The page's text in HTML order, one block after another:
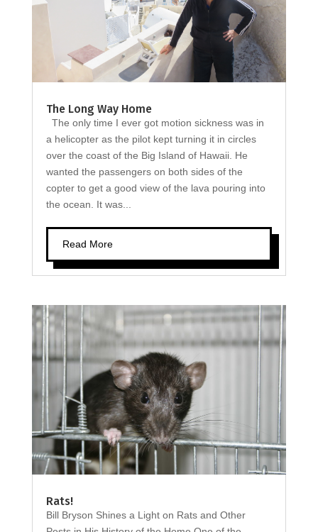
The Long Way Home
The only time I ever got motion sickness was in
a helicopter as the pilot kept turning it in circles
over the coast of the Big Island of Hawaii. He
wanted the passengers on both sides of the
copter to get a good view of the lava pouring into
the ocean. It was...
Read More
Rats!
Bill Bryson Shines a Light on Rats and Other